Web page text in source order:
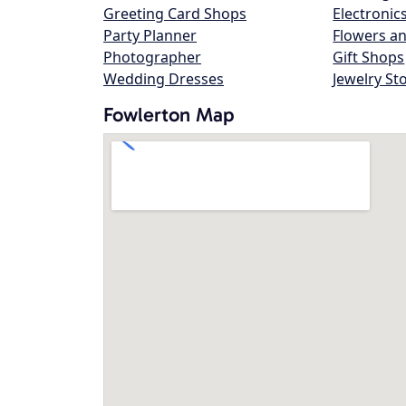
Greeting Card Shops
Party Planner
Photographer
Wedding Dresses
Flowers
Gift Shops
Jewelry
Fowlerton Map